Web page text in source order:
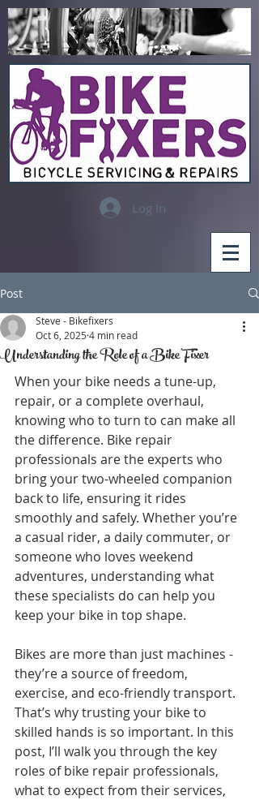
Log In
Post
Understanding the Role of a Bike Fixer
Steve - Bikefixers
Oct 6, 2025 4 min read
When your bike needs a tune-up,
repair, or a complete overhaul,
knowing who to turn to can make all
the difference. Bike repair
professionals are the experts who
bring your two-wheeled companion
back to life, ensuring it rides
smoothly and safely. Whether you’re
a casual rider, a daily commuter, or
someone who loves weekend
adventures, understanding what
these specialists do can help you
keep your bike in top shape.
Bikes are more than just machines -
they’re a source of freedom,
exercise, and eco-friendly transport.
That’s why trusting your bike to
skilled hands is so important. In this
post, I’ll walk you through the key
roles of bike repair professionals,
what to expect from their services,